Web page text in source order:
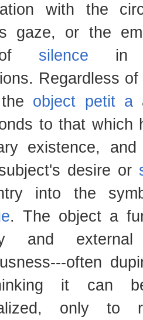
with the
gaze, or the
of silence in
Regardless
object petit a
to that
existence,
desire or
into the
. The object a
and
often
it can
only to